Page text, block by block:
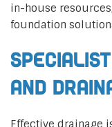
in-house
foundation
and
Effective drainage